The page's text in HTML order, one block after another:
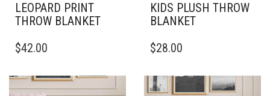
LEOPARD PRINT
THROW BLANKET
PRODUCT
MULTIPLE
VARIANTS.
$42.00
KIDS PLUSH THROW
BLANKET
PRODUCT
MULTIPLE
VARIANTS.
$28.00